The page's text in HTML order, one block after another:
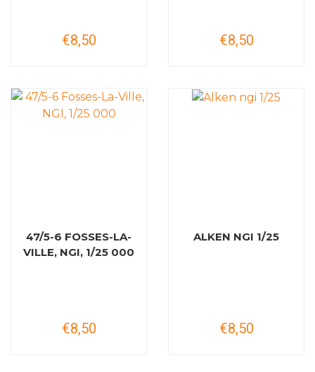
€8,50 €8,50
47/5-6 FOSSES-LA-
VILLE, NGI, 1/25 000
€8,50
ALKEN NGI 1/25
€8,50